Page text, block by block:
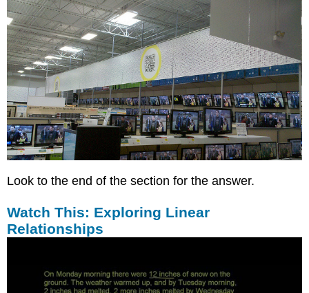
This:
The
Correlation
Coefficient
and
Coefficient
of
Determination
Example
4
Solution
5
Solution
Example
6
Intro
Problem
Look to the end of the section for the answer.
Watch This: Exploring Linear
Relationships